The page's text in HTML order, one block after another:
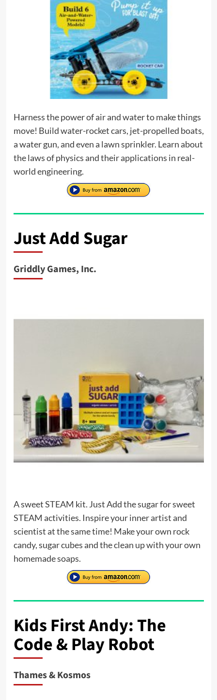
Harness the power of air and water to make things
move! Build water-rocket cars, jet-propelled boats,
a water gun, and even a lawn sprinkler. Learn about
the laws of physics and their applications in real-
world engineering.
Just Add Sugar
Griddly Games, Inc.
A sweet STEAM kit. Just Add the sugar for sweet
STEAM activities. Inspire your inner artist and
scientist at the same time! Make your own rock
candy, sugar cubes and the clean up with your own
homemade soaps.
Kids First Andy: The
Code & Play Robot
Thames & Kosmos